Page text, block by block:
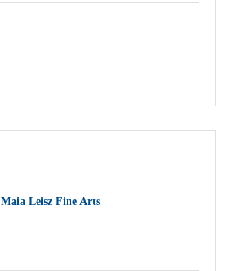
Maia Leisz Fine Arts